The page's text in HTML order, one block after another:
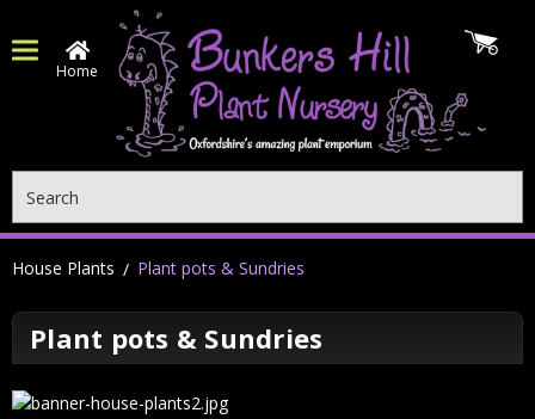
Home
House Plants Plant pots & Sundries
Plant pots & Sundries